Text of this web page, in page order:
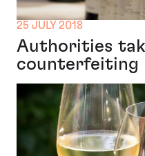
25 JULY 2018
Authorities
counterfeiting